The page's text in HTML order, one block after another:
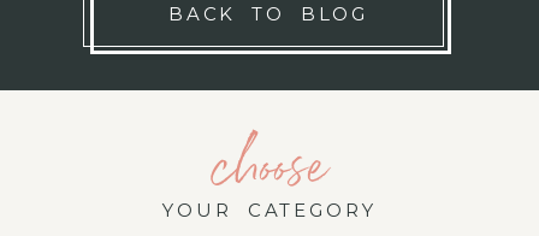
BACK TO BLOG
choose
YOUR CATEGORY